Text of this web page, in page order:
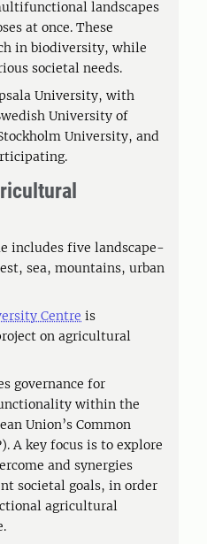
landscapes
at once. These
in biodiversity, while
societal needs.
University, with
University of
University, and
includes five landscape-
sea, mountains, urban
Centre is
on agricultural
governance for
within the
Union’s Common
A key focus is to explore
and synergies
societal goals, in order
agricultural